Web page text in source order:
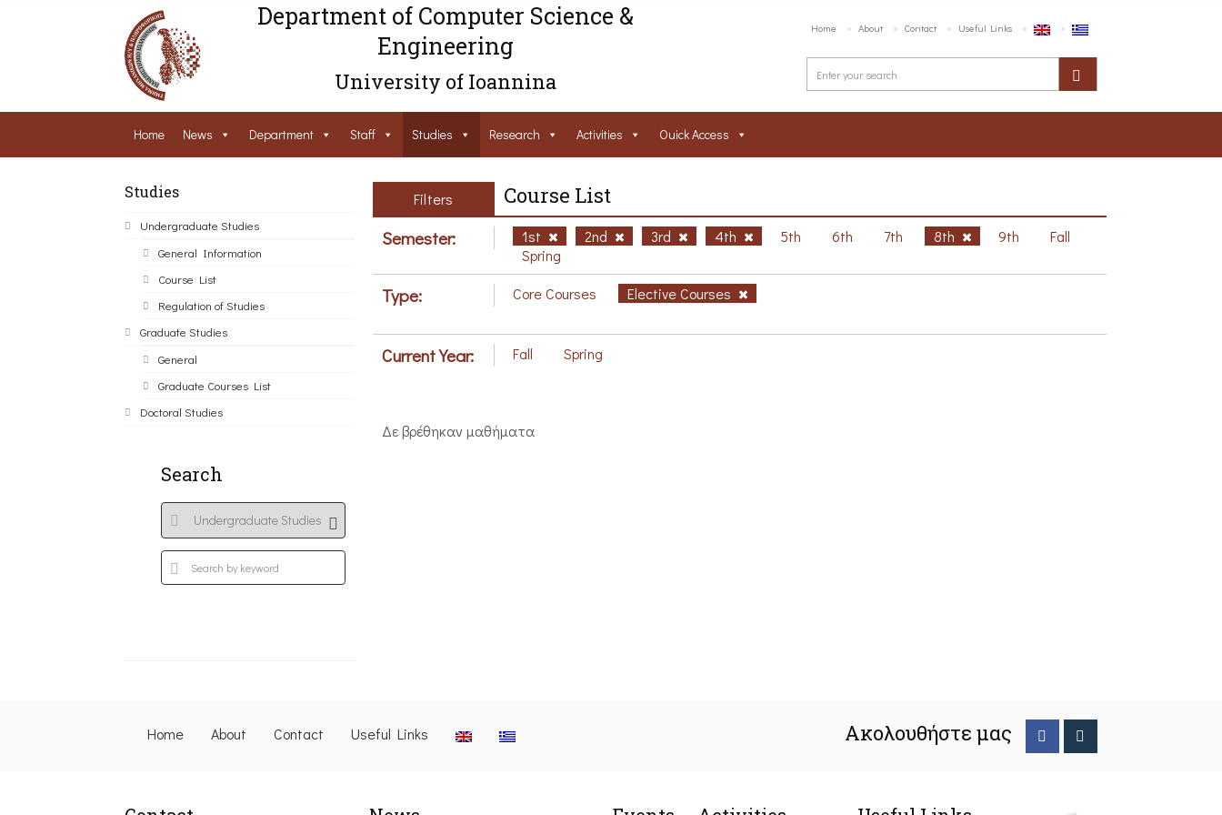
Department of Computer Science &
Engineering
University of Ioannina
Home About Contact Useful Links
Home News Department Staff Studies Research Activities Ouick Access
Studies
Undergraduate Studies
General Information
Course List
Regulation of Studies
Graduate Studies
General
Graduate Courses List
Doctoral Studies
Search
Filters Course List
Semester: 1st 2nd 3rd 4th 5th 6th 7th 8th 9th
Fall
Spring
Type: Core Courses Elective Courses
Current Year: Fall Spring
Δε βρέθηκαν μαθήματα
Home About Contact Useful Links Ακολουθήστε μας